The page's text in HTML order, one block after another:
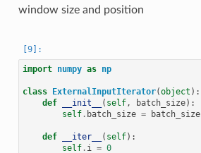
window size and position
import numpy as np
class ExternalInputIterator(object ):
def
__init__ ( self, batch_size):
self. batch_size = batch_size
def __iter__ ( self):
self. i = 0